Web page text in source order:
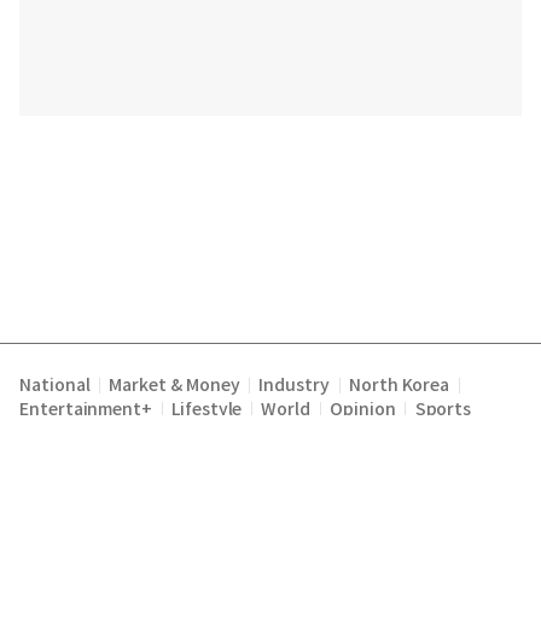
National Market & Money Industry North Korea
Entertainment+ Lifestyle World Opinion Sports